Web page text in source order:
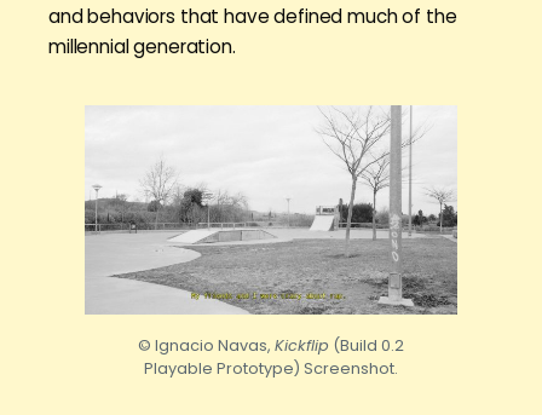
and behaviors that have defined much of the
millennial generation.
© Ignacio Navas, Kickflip (Build 0.2
Playable Prototype) Screenshot.